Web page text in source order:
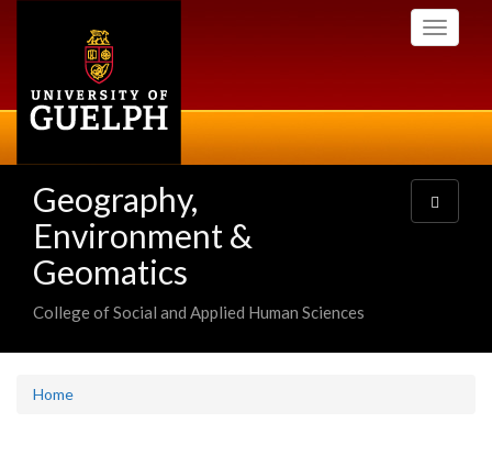
Toggle
Geography,
Environment &
Geomatics
College of Social and Applied Human Sciences
Toggle
navigation
Home